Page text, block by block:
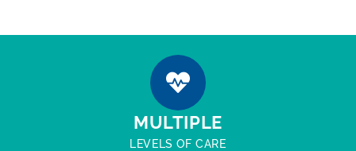
MULTIPLE
LEVELS OF CARE